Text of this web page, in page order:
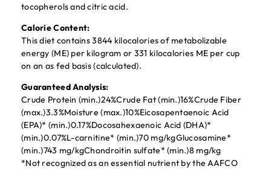
tocopherols and citric acid.
Calorie Content:
This diet contains 3844 kilocalories of metabolizable
energy (ME) per kilogram or 331 kilocalories ME per cup
on an as fed basis (calculated).
Guaranteed Analysis:
Crude Protein (min.)24%Crude Fat (min.)16%Crude Fiber
(max.)3.3%Moisture (max.)10%Eicosapentaenoic Acid
(EPA)* (min.)0.17%Docosahexaenoic Acid (DHA)*
(min.)0.07%L-carnitine* (min.)70 mg/kgGlucosamine*
(min.)743 mg/kgChondroitin sulfate* (min.)8 mg/kg
*Not recognized as an essential nutrient by the AAFCO